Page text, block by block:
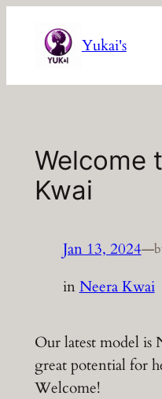
content
Yukai's
Welcome
Kwai
Jan 13, 2024—
inNeera Kwai
Our latest model is
great potential for
Welcome!